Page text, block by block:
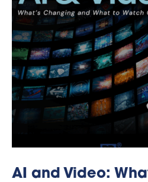
AI and Video: